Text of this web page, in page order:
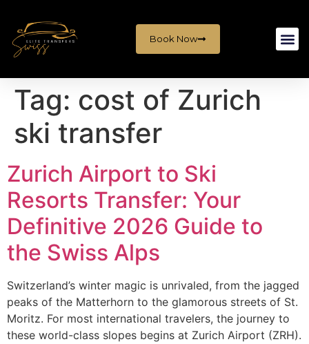
Book Now
Tag: cost of Zurich
ski transfer
Zurich Airport to Ski
Resorts Transfer: Your
Definitive 2026 Guide to
the Swiss Alps
Switzerland’s winter magic is unrivaled, from the jagged
peaks of the Matterhorn to the glamorous streets of St.
Moritz. For most international travelers, the journey to
these world-class slopes begins at Zurich Airport (ZRH).